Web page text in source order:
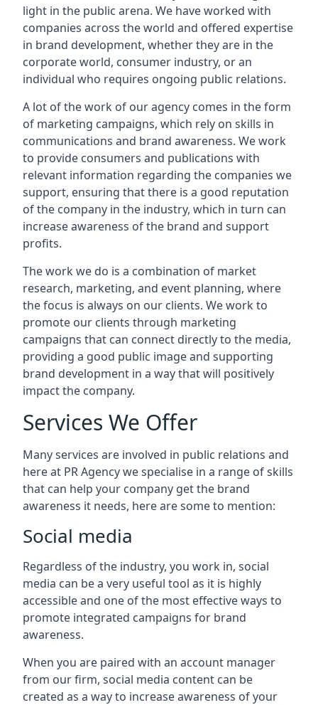
light in the public arena. We have worked with
companies across the world and offered expertise
in brand development, whether they are in the
corporate world, consumer industry, or an
individual who requires ongoing public relations.
A lot of the work of our agency comes in the form
of marketing campaigns, which rely on skills in
communications and brand awareness. We work
to provide consumers and publications with
relevant information regarding the companies we
support, ensuring that there is a good reputation
of the company in the industry, which in turn can
increase awareness of the brand and support
profits.
The work we do is a combination of market
research, marketing, and event planning, where
the focus is always on our clients. We work to
promote our clients through marketing
campaigns that can connect directly to the media,
providing a good public image and supporting
brand development in a way that will positively
impact the company.
Services We Offer
Many services are involved in public relations and
here at PR Agency we specialise in a range of skills
that can help your company get the brand
awareness it needs, here are some to mention:
Social media
Regardless of the industry, you work in, social
media can be a very useful tool as it is highly
accessible and one of the most effective ways to
promote integrated campaigns for brand
awareness.
When you are paired with an account manager
from our firm, social media content can be
created as a way to increase awareness of your